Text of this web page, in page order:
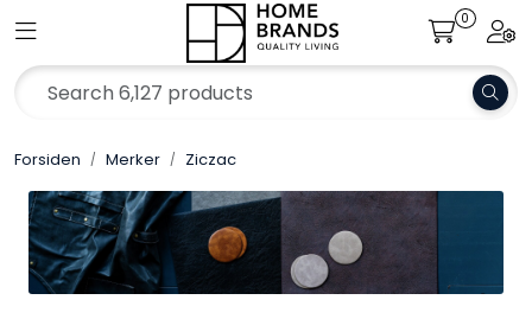
Skip to main content
Toggle navigation 0
Forsiden Merker Ziczac
Merker
Aktuelt
Om oss
Katalog